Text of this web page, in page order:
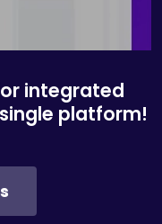
integrated
platform!